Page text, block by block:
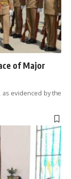
of Major
evidenced by the